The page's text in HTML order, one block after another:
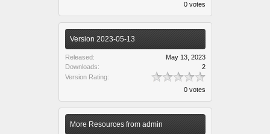
0 votes
Version 2023-05-13
Released:
May 13, 2023
Downloads:
2
Version Rating:
0 votes
More Resources from admin